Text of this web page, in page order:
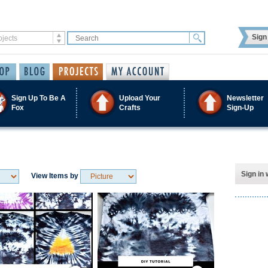
Sign Up To Be A
Fox
Upload Your
Crafts
Newsletter
Sign-Up
View Items by
Save / Remember Save / Remember
Sign in